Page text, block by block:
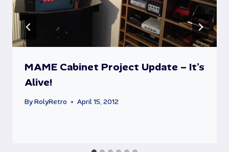
MAME Cabinet Project Update – It’s
Alive!
ByRolyRetro April 15, 2012